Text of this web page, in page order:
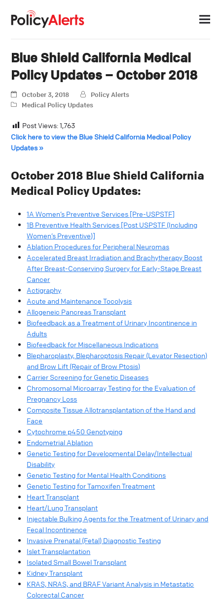
Blue Shield California Medical
Policy Updates – October 2018
October 3, 2018
Policy Alerts
Medical Policy Updates
Post Views:1,763
Click here to view the Blue Shield California Medical Policy
Updates »
October 2018 Blue Shield California
Medical Policy Updates:
1A Women’s Preventive Services [Pre-USPSTF]
1B Preventive Health Services [Post USPSTF (Including
Women’s Preventive)]
Ablation Procedures for Peripheral Neuromas
Accelerated Breast Irradiation and Brachytherapy Boost
After Breast-Conserving Surgery for Early-Stage Breast
Cancer
Actigraphy
Acute and Maintenance Tocolysis
Allogeneic Pancreas Transplant
Biofeedback as a Treatment of Urinary Incontinence in
Adults
Biofeedback for Miscellaneous Indications
Blepharoplasty, Blepharoptosis Repair (Levator Resection)
and Brow Lift (Repair of Brow Ptosis)
Carrier Screening for Genetic Diseases
Chromosomal Microarray Testing for the Evaluation of
Pregnancy Loss
Composite Tissue Allotransplantation of the Hand and
Face
Cytochrome p450 Genotyping
Endometrial Ablation
Genetic Testing for Developmental Delay/Intellectual
Disability
Genetic Testing for Mental Health Conditions
Genetic Testing for Tamoxifen Treatment
Heart Transplant
Heart/Lung Transplant
Injectable Bulking Agents for the Treatment of Urinary and
Fecal Incontinence
Invasive Prenatal (Fetal) Diagnostic Testing
Islet Transplantation
Isolated Small Bowel Transplant
Kidney Transplant
KRAS, NRAS, and BRAF Variant Analysis in Metastatic
Colorectal Cancer